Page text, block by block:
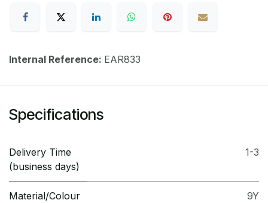
Internal Reference: EAR833
Specifications
Delivery Time
(business days)
1-3
Material/Colour 9Y